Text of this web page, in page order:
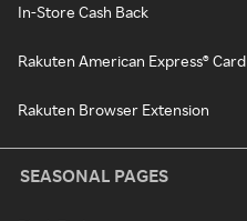
In-Store Cash Back
Rakuten American Express® Card
Rakuten Browser Extension
SEASONAL PAGES